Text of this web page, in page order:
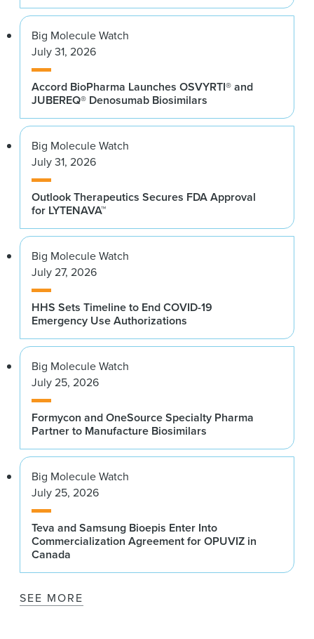
Big Molecule Watch
July 31, 2026
Accord BioPharma Launches OSVYRTI® and
JUBEREQ® Denosumab Biosimilars
Big Molecule Watch
July 31, 2026
Outlook Therapeutics Secures FDA Approval
for LYTENAVA™
Big Molecule Watch
July 27, 2026
HHS Sets Timeline to End COVID-19
Emergency Use Authorizations
Big Molecule Watch
July 25, 2026
Formycon and OneSource Specialty Pharma
Partner to Manufacture Biosimilars
Big Molecule Watch
July 25, 2026
Teva and Samsung Bioepis Enter Into
Commercialization Agreement for OPUVIZ in
Canada
SEE MORE